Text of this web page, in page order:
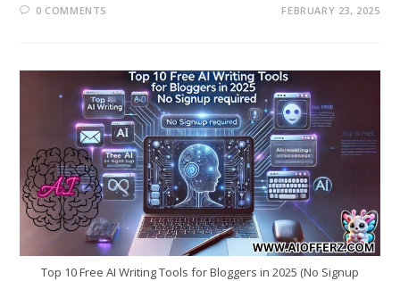
0 COMMENTS FEBRUARY 23, 2025
Top 10 Free AI Writing Tools for Bloggers in 2025 (No Signup